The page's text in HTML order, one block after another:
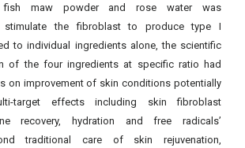
fish maw powder and rose water was
stimulate the fibroblast to produce type I
to individual ingredients alone, the scientific
of the four ingredients at specific ratio had
on improvement of skin conditions potentially
target effects including skin fibroblast
recovery, hydration and free radicals’
traditional care of skin rejuvenation,